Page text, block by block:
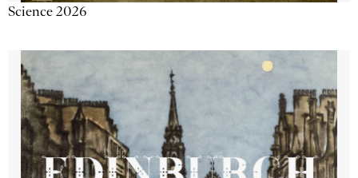
Science 2026